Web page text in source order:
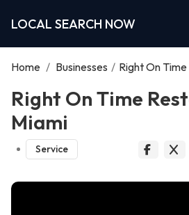
LOCAL SEARCH NOW
Home / Businesses / Right On
Right On Time
Miami
Service